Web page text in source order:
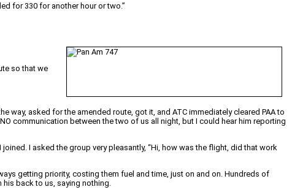
for 330 for another hour or two.”
so that we
way, asked for the amended route, got it, and ATC immediately cleared PAA to
communication between the two of us all night, but I could hear him reporting
I asked the group very pleasantly, “Hi, how was the flight, did that work
getting priority, costing them fuel and time, just on and on. Hundreds of
back to us, saying nothing.